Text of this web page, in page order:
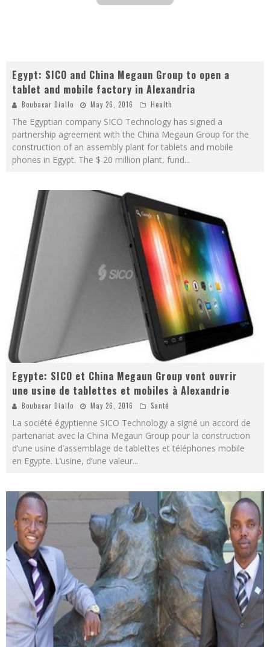
Egypt: SICO and China Megaun Group to open a
tablet and mobile factory in Alexandria
Boubacar Diallo May 26, 2016 Health
The Egyptian company SICO Technology has signed a
partnership agreement with the China Megaun Group for the
construction of an assembly plant for tablets and mobile
phones in Egypt. The $ 20 million plant, fund...
Egypte: SICO et China Megaun Group vont ouvrir
une usine de tablettes et mobiles à Alexandrie
Boubacar Diallo May 26, 2016 Santé
La société égyptienne SICO Technology a signé un accord de
partenariat avec la China Megaun Group pour la construction
d’une usine d’assemblage de tablettes et téléphones mobile
en Egypte. L’usine, d’une valeur...